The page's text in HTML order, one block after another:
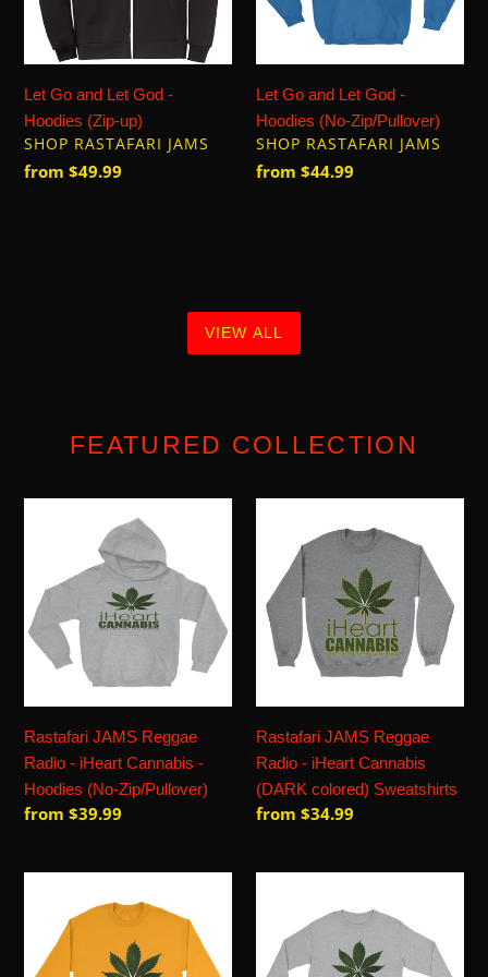
Hoodies
(Zip-
Let Go and Let God -
Hoodies (Zip-up)
VENDOR
SHOP RASTAFARI JAMS
Regular
from $49.99
Hoodies
Let Go and Let God -
Hoodies (No-Zip/Pullover)
VENDOR
SHOP RASTAFARI JAMS
Regular
from $44.99
VIEW ALL
FEATURED COLLECTION
Radio
iHeart
Cannabis
(No-
Zip/Pullover)
Rastafari JAMS Reggae
Radio - iHeart Cannabis -
Hoodies (No-Zip/Pullover)
Regular
from $39.99
Reggae
Radio
iHeart
Cannabis
Sweatshirts
Rastafari JAMS Reggae
Radio - iHeart Cannabis
(DARK colored) Sweatshirts
Regular
from $34.99
Reggae
Radio
Reggae
Radio